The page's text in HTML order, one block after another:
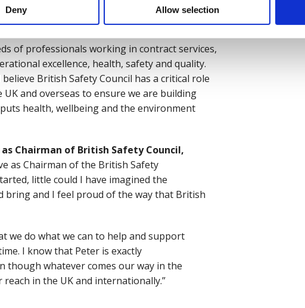
Deny Allow selection
their people to stay safe and to thrive in the
of professionals working in contract services,
excellence, health, safety and quality.
British Safety Council has a critical role
and overseas to ensure we are building
health, wellbeing and the environment
Chairman of British Safety Council,
as Chairman of the British Safety
little could I have imagined the
bring and I feel proud of the way that British
we do what we can to help and support
I know that Peter is exactly
whatever comes our way in the
in the UK and internationally.”